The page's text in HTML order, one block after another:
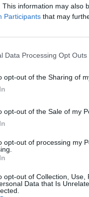
This information may also
Participants that may
Data Processing Opt Outs
opt-out of the Sharing of
opt-out of the Sale of my
opt-out of processing my
opt-out of Collection,
Data that Is
server, created for
to find groups for
members help each
for a guild where